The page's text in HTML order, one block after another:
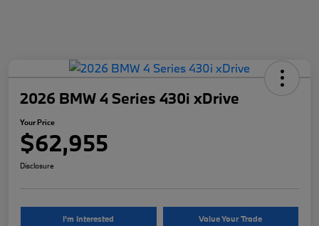
2026 BMW 4 Series 430i xDrive
Your Price
$62,955
Disclosure
I'm Interested Value Your Trade